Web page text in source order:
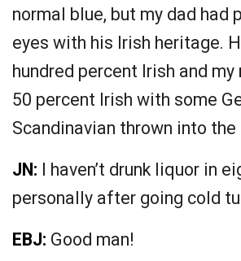
normal blue, but my dad had
eyes with his Irish heritage.
hundred percent Irish and
50 percent Irish with some
Scandinavian thrown into the
JN: I haven’t drunk liquor in
personally after going cold
EBJ: Good man!